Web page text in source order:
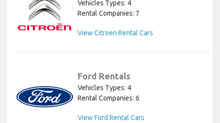
Vehicles Types: 4
Rental Companies: 7
View Citroen Rental Cars
Ford Rentals
Vehicles Types: 4
Rental Companies: 6
View Ford Rental Cars